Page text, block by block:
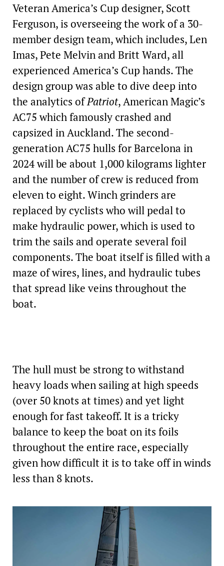
Veteran America’s Cup designer, Scott
Ferguson, is overseeing the work of a 30-
member design team, which includes, Len
Imas, Pete Melvin and Britt Ward, all
experienced America’s Cup hands. The
design group was able to dive deep into
the analytics ofPatriot, American Magic’s
AC75 which famously crashed and
capsized in Auckland. The second-
generation AC75 hulls for Barcelona in
2024 will be about 1,000 kilograms lighter
and the number of crew is reduced from
eleven to eight. Winch grinders are
replaced by cyclists who will pedal to
make hydraulic power, which is used to
trim the sails and operate several foil
components. The boat itself is filled with a
maze of wires, lines, and hydraulic tubes
that spread like veins throughout the
boat.
The hull must be strong to withstand
heavy loads when sailing at high speeds
(over 50 knots at times) and yet light
enough for fast takeoff. It is a tricky
balance to keep the boat on its foils
throughout the entire race, especially
given how difficult it is to take off in winds
less than 8 knots.